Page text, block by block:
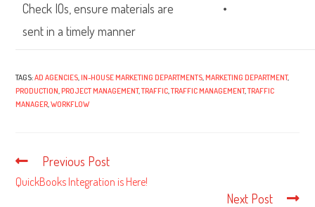
Check IOs, ensure materials are
sent in a timely manner
•
TAGS:AD AGENCIES,IN-HOUSE MARKETING DEPARTMENTS,MARKETING DEPARTMENT,
PRODUCTION,PROJECT MANAGEMENT,TRAFFIC,TRAFFIC MANAGEMENT,TRAFFIC
MANAGER,WORKFLOW
Read
articles
Previous Post
QuickBooks Integration is Here!
Next Post